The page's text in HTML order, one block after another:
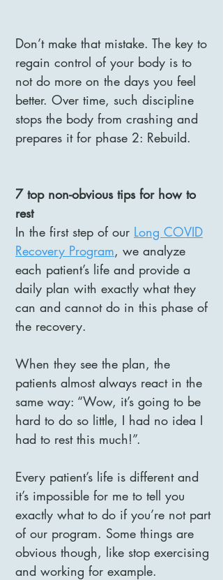
Don’t make that mistake. The key to
regain control of your body is to
not do more on the days you feel
better. Over time, such discipline
stops the body from crashing and
prepares it for phase 2: Rebuild.
7 top non-obvious tips for how to
rest
In the first step of our Long COVID
Recovery Program, we analyze
each patient’s life and provide a
daily plan with exactly what they
can and cannot do in this phase of
the recovery.
When they see the plan, the
patients almost always react in the
same way: “Wow, it’s going to be
hard to do so little, I had no idea I
had to rest this much!”.
Every patient’s life is different and
it’s impossible for me to tell you
exactly what to do if you’re not part
of our program. Some things are
obvious though, like stop exercising
and working for example.